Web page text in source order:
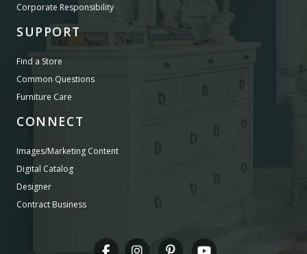
Corporate Responsibility
SUPPORT
Find a Store
Common Questions
Furniture Care
CONNECT
Images/Marketing Content
Digital Catalog
Designer
Contract Business